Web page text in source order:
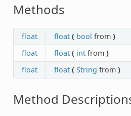
Methods
float float ( bool from )
float
float ( intfrom )
float
float ( String from )
Method